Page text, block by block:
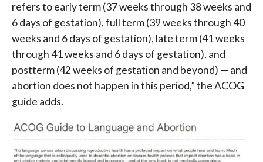
refers to early term (37 weeks through 38 weeks and
6 days of gestation), full term (39 weeks through 40
weeks and 6 days of gestation), late term (41 weeks
through 41 weeks and 6 days of gestation), and
postterm (42 weeks of gestation and beyond) — and
abortion does not happen in this period,” the ACOG
guide adds.